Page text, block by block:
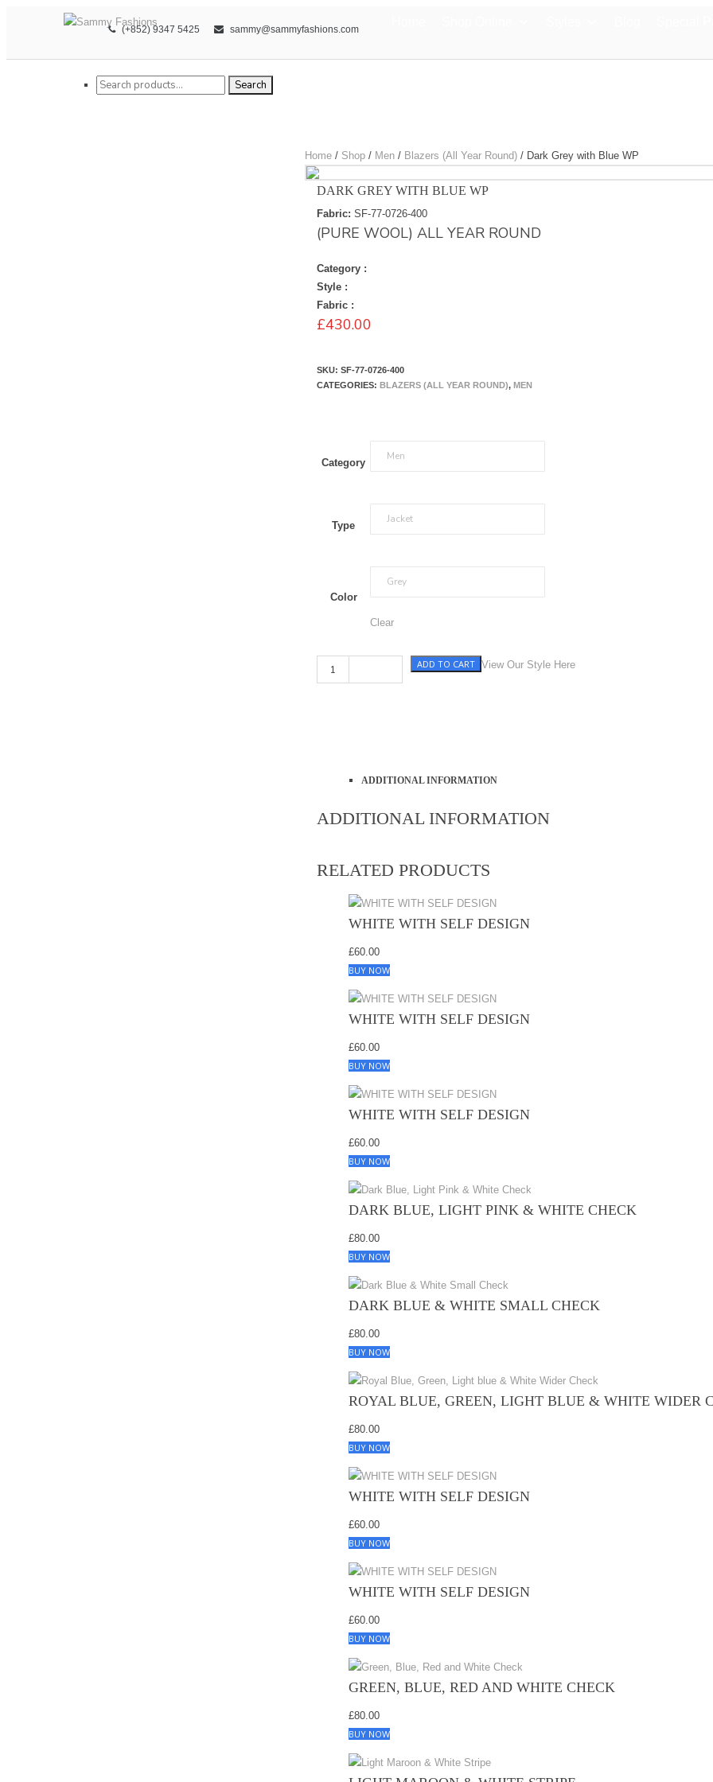
(+852) 9347 5425 sammy@sammyfashions.com
Search for: Search
Home / Shop / Men / Blazers (All Year Round) / Dark Grey with Blue WP
DARK GREY WITH BLUE WP
Fabric: SF-77-0726-400
(PURE WOOL) ALL YEAR ROUND
Category :
Style :
Fabric :
£430.00
SKU:SF-77-0726-400
CATEGORIES:BLAZERS (ALL YEAR ROUND),MEN
Category
Type
Color
Clear
View Our Style Here
Dark Grey with Blue WP quantity
ADD TO CART
ADDITIONAL INFORMATION
ADDITIONAL INFORMATION
RELATED PRODUCTS
WHITE WITH SELF DESIGN
£60.00
BUY NOW
WHITE WITH SELF DESIGN
£60.00
BUY NOW
WHITE WITH SELF DESIGN
£60.00
BUY NOW
DARK BLUE, LIGHT PINK & WHITE CHECK
£80.00
BUY NOW
DARK BLUE & WHITE SMALL CHECK
£80.00
BUY NOW
ROYAL BLUE, GREEN, LIGHT BLUE & WHITE WIDER
£80.00
BUY NOW
WHITE WITH SELF DESIGN
£60.00
BUY NOW
WHITE WITH SELF DESIGN
£60.00
BUY NOW
GREEN, BLUE, RED AND WHITE CHECK
£80.00
BUY NOW